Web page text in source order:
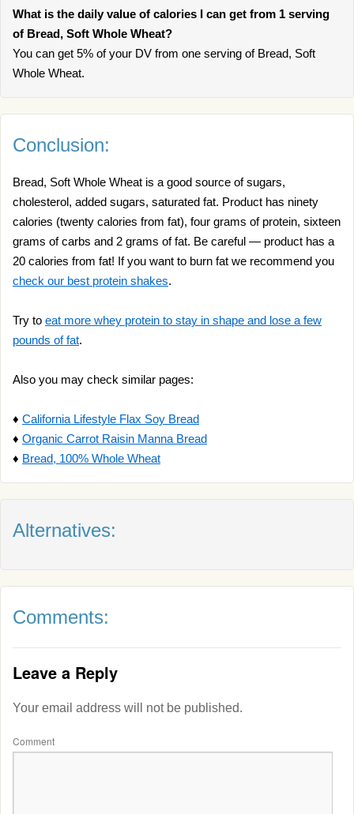
What is the daily value of calories I can get from 1 serving
of Bread, Soft Whole Wheat?
You can get 5% of your DV from one serving of Bread, Soft
Whole Wheat.
Conclusion:
Bread, Soft Whole Wheat is a good source of sugars,
cholesterol, added sugars, saturated fat. Product has ninety
calories (twenty calories from fat), four grams of protein, sixteen
grams of carbs and 2 grams of fat. Be careful — product has a
20 calories from fat! If you want to burn fat we recommend you
check our best protein shakes.
Try to eat more whey protein to stay in shape and lose a few
pounds of fat.
Also you may check similar pages:
♦ California Lifestyle Flax Soy Bread
♦ Organic Carrot Raisin Manna Bread
♦ Bread, 100% Whole Wheat
Alternatives:
Comments:
Leave a Reply
Your email address will not be published.
Comment